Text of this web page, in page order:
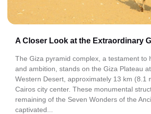
A Closer Look at the Extraordinary
The Giza pyramid complex, a testament to
and ambition, stands on the Giza Plateau
Western Desert, approximately 13 km (8.1
Cairos city center. These monumental
remaining of the Seven Wonders of the
captivated...